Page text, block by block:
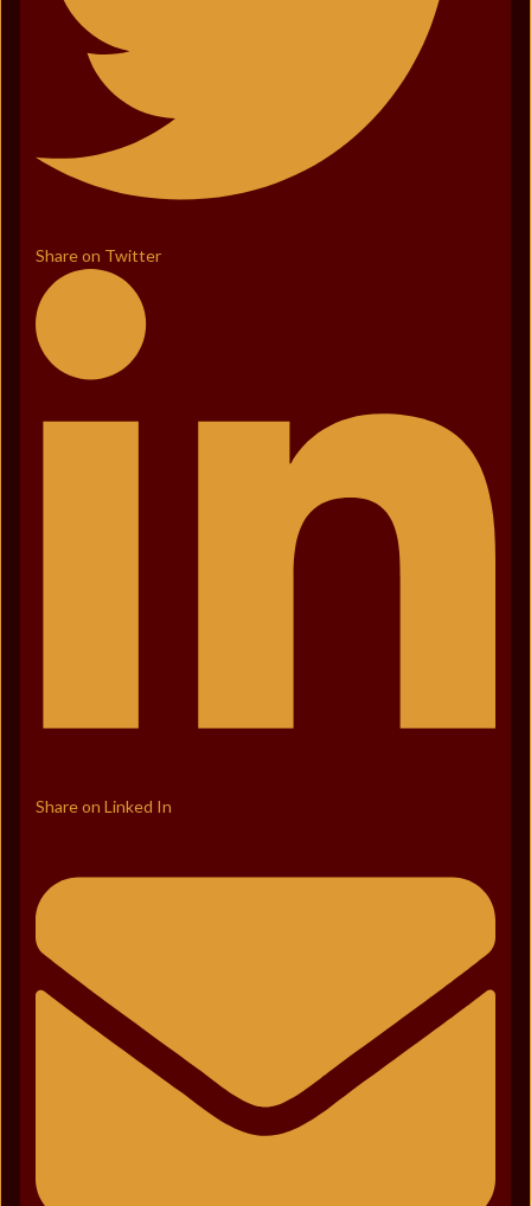
Share on Twitter
Share on Linked In